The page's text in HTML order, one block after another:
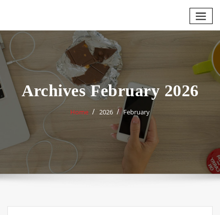
Archives February 2026
Home 2026 February